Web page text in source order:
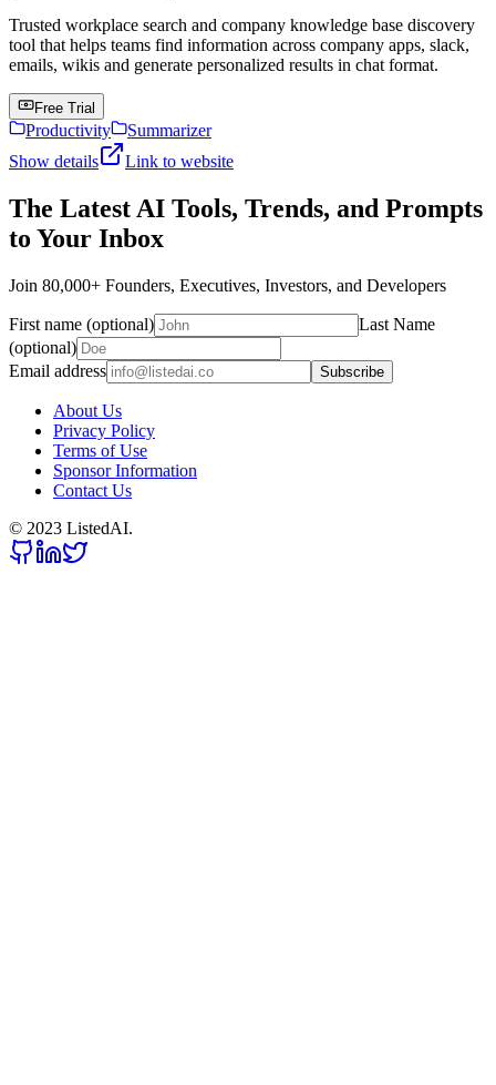
Trusted workplace search and company knowledge base discovery
tool that helps teams find information across company apps, slack,
emails, wikis and generate personalized results in chat format.
Free Trial
Productivity
Summarizer
Show details
Link to website
The Latest AI Tools, Trends, and Prompts
to Your Inbox
Join 80,000+ Founders, Executives, Investors, and Developers
First name (optional)
Last Name
(optional)
Email address
Subscribe
About Us
Privacy Policy
Terms of Use
Sponsor Information
Contact Us
© 2023 ListedAI.